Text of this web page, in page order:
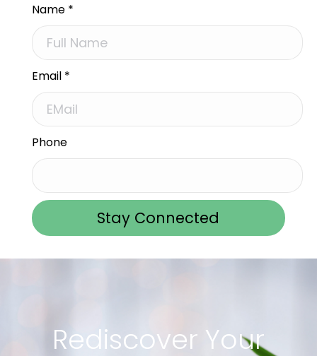
Name *
Email *
Phone
Stay Connected
Rediscover Your